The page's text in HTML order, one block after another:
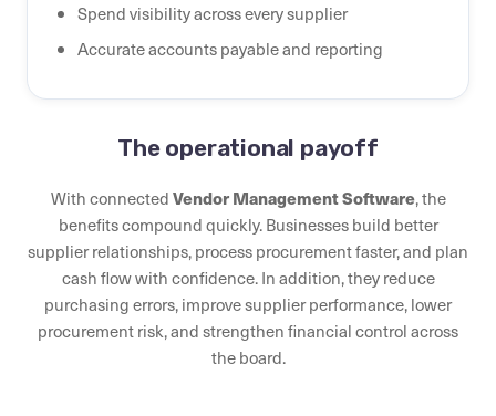
Spend visibility across every supplier
Accurate accounts payable and reporting
The operational payoff
With connectedVendor Management Software, the
benefits compound quickly. Businesses build better
supplier relationships, process procurement faster, and plan
cash flow with confidence. In addition, they reduce
purchasing errors, improve supplier performance, lower
procurement risk, and strengthen financial control across
the board.